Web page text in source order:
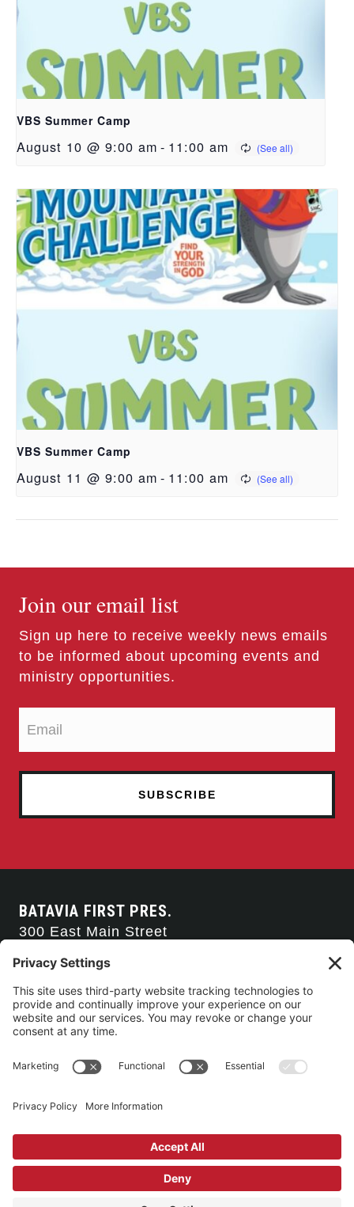
VBS Summer Camp
August 10 @ 9:00 am - 11:00 am
VBS Summer Camp
August 11 @ 9:00 am - 11:00 am
Join our email list
Sign up here to receive weekly news emails
to be informed about upcoming events and
ministry opportunities.
BATAVIA FIRST PRES.
300 East Main Street
585-343-0505
CONTACT US
CONNECT WITH US
SERVICE TIMES
Sunday 9:00am
Sanctuary Worship(Liturgical)
©2026 Batavia First Presbyterian Church •
Reserved. • Site byJohnny Flash Productions